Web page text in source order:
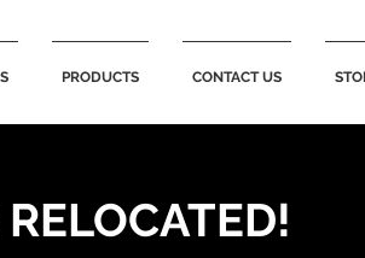
PRODUCTS CONTACT US